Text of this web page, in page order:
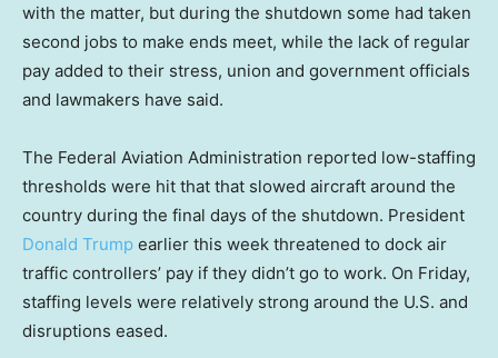
with the matter, but during the shutdown some had taken
second jobs to make ends meet, while the lack of regular
pay added to their stress, union and government officials
and lawmakers have said.
The Federal Aviation Administration reported low-staffing
thresholds were hit that that slowed aircraft around the
country during the final days of the shutdown. President
Donald Trump earlier this week threatened to dock air
traffic controllers’ pay if they didn’t go to work. On Friday,
staffing levels were relatively strong around the U.S. and
disruptions eased.